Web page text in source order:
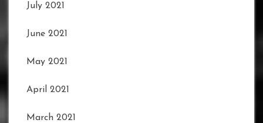
July 2021
June 2021
May 2021
April 2021
March 2021